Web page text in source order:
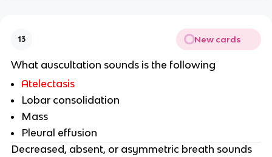
13 New cards
What auscultation sounds is the following
Atelectasis
Lobar consolidation
Mass
Pleural effusion
Decreased, absent, or asymmetric breath sounds